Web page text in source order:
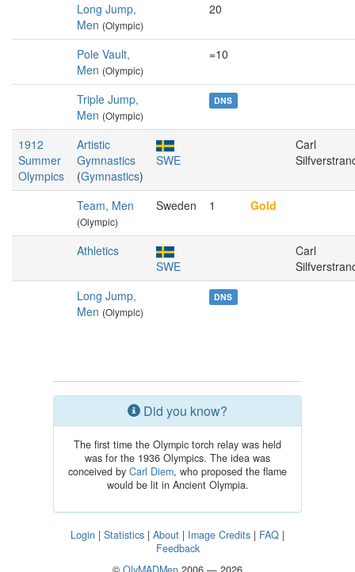
Long Jump,
Men (Olympic)
20
Pole Vault,
Men (Olympic)
=10
Triple Jump,
Men (Olympic)
DNS
1912
Summer
Olympics
Artistic
Gymnastics
(Gymnastics)
SWE
Carl
Team, Men
(Olympic)
Sweden 1 Gold
Athletics
SWE
Carl
Long Jump,
Men (Olympic)
DNS
Did you know?
The first time the Olympic torch relay was held
was for the 1936 Olympics. The idea was
conceived by Carl Diem, who proposed the flame
would be lit in Ancient Olympia.
Login | Statistics | About | Image Credits | FAQ |
Feedback